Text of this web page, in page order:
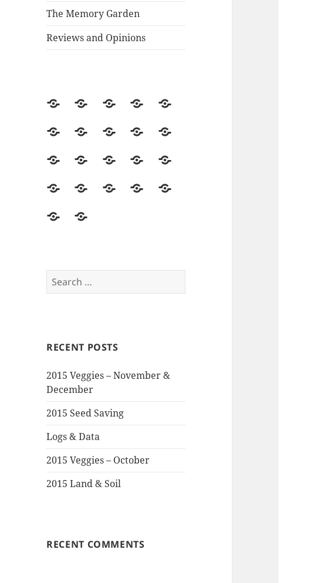
The Memory Garden
Reviews and Opinions
AboutBackstoryContactGuestbook
2015
2014
Seed
VegetablesHarvest
Land
Soil
Field
HerbsFlowers
Hops
Beer
Asparagus
Food
Events
Mushrooms
Pollinators
Pests,Seed
The
Reviews
Search
for:
RECENT POSTS
2015 Veggies – November &
December
2015 Seed Saving
Logs & Data
2015 Veggies – October
2015 Land & Soil
RECENT COMMENTS